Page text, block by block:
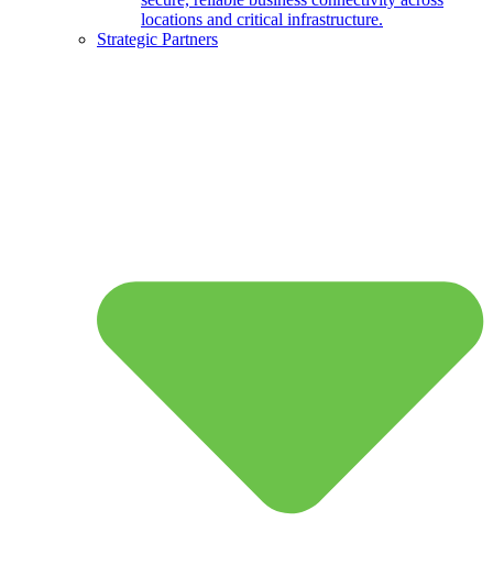
locations and critical infrastructure.
Strategic Partners